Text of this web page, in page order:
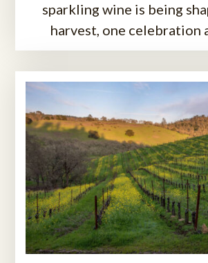
sparkling wine is being
harvest, one celebration